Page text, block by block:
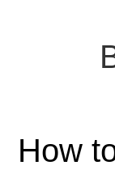
How